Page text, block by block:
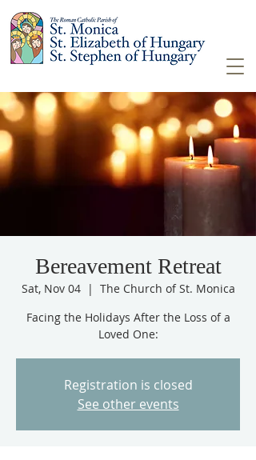
Bereavement Retreat
Sat, Nov 04
  |
The Church of St. Monica
Facing the Holidays After the Loss of a
Loved One:
Registration is closed
See other events